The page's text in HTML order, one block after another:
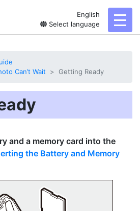
English
Select language
Can’t Wait
Getting Ready
and a memory card into the
the Battery and Memory